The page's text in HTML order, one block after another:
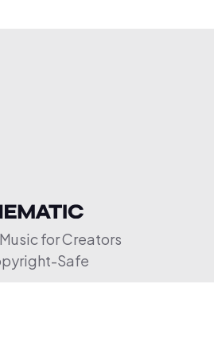
for Creators
Safe